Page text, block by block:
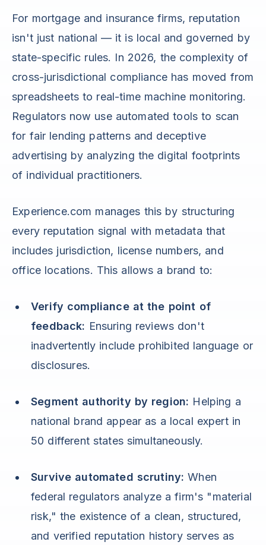
For mortgage and insurance firms, reputation
isn't just national — it is local and governed by
state-specific rules. In 2026, the complexity of
cross-jurisdictional compliance has moved from
spreadsheets to real-time machine monitoring.
Regulators now use automated tools to scan
for fair lending patterns and deceptive
advertising by analyzing the digital footprints
of individual practitioners.
Experience.com manages this by structuring
every reputation signal with metadata that
includes jurisdiction, license numbers, and
office locations. This allows a brand to:
Verify compliance at the point of
feedback: Ensuring reviews don't
inadvertently include prohibited language or
disclosures.
Segment authority by region: Helping a
national brand appear as a local expert in
50 different states simultaneously.
Survive automated scrutiny: When
federal regulators analyze a firm's "material
risk," the existence of a clean, structured,
and verified reputation history serves as